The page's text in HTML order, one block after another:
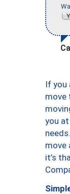
If you
move
you
move
it’s